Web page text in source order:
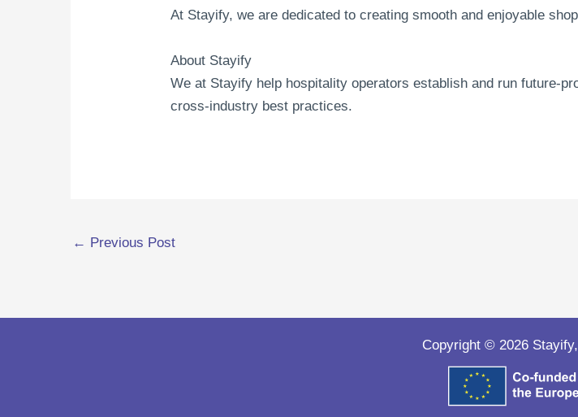
At Stayify, we are dedicated to creating smooth and enjoyable
About Stayify
We at Stayify help hospitality operators establish and run future-
cross-industry best practices.
← Previous Post
Copyright © 2026 Stayify,